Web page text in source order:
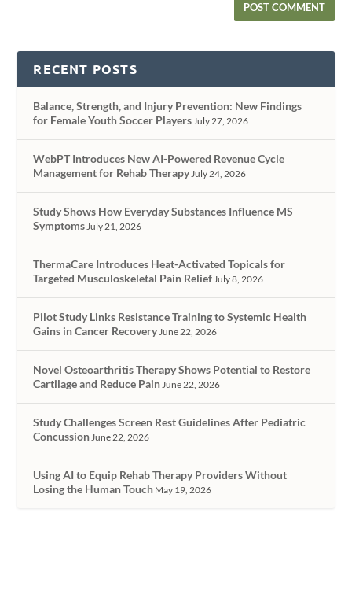
RECENT POSTS
Balance, Strength, and Injury Prevention: New Findings
for Female Youth Soccer PlayersJuly 27, 2026
WebPT Introduces New AI-Powered Revenue Cycle
Management for Rehab TherapyJuly 24, 2026
Study Shows How Everyday Substances Influence MS
SymptomsJuly 21, 2026
ThermaCare Introduces Heat-Activated Topicals for
Targeted Musculoskeletal Pain ReliefJuly 8, 2026
Pilot Study Links Resistance Training to Systemic Health
Gains in Cancer RecoveryJune 22, 2026
Novel Osteoarthritis Therapy Shows Potential to Restore
Cartilage and Reduce PainJune 22, 2026
Study Challenges Screen Rest Guidelines After Pediatric
ConcussionJune 22, 2026
Using AI to Equip Rehab Therapy Providers Without
Losing the Human Touch May 19, 2026